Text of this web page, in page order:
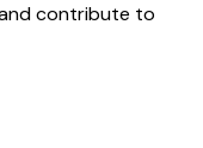
contribute to